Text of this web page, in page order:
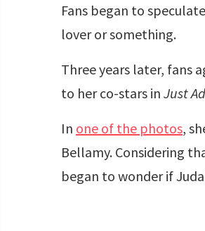
Fans began to
lover or something.
Three years later, fans
to her co-stars in Just
In one of the photos,
Bellamy. Considering
began to wonder if